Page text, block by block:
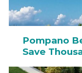
Pompano
Save